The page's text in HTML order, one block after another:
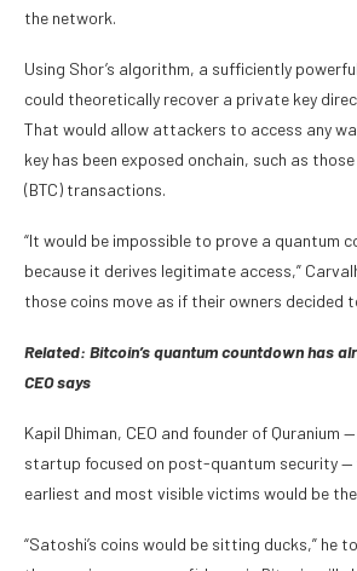
the network.
Using Shor’s algorithm, a sufficiently
could theoretically recover a private key
That would allow attackers to access any
key has been exposed onchain, such as
(BTC) transactions.
“It would be impossible to prove a quantum
because it derives legitimate access,”
those coins move as if their owners decided
Related: Bitcoin’s quantum countdown has
CEO says
Kapil Dhiman, CEO and founder of Quranium
startup focused on post-quantum security
earliest and most visible victims would be
“Satoshi’s coins would be sitting ducks,” he